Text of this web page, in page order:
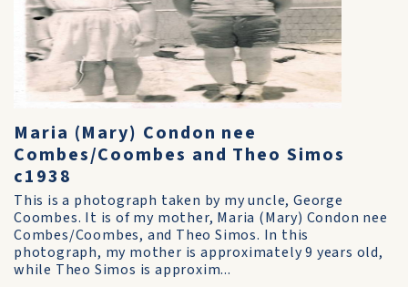
Maria (Mary) Condon nee
Combes/Coombes and Theo Simos
c1938
This is a photograph taken by my uncle, George
Coombes. It is of my mother, Maria (Mary) Condon nee
Combes/Coombes, and Theo Simos. In this
photograph, my mother is approximately 9 years old,
while Theo Simos is approxim...